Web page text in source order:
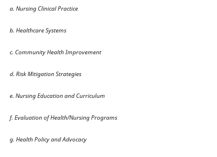
a. Nursing Clinical Practice
b. Healthcare Systems
c. Community Health Improvement
d. Risk Mitigation Strategies
e. Nursing Education and Curriculum
f. Evaluation of Health/Nursing Programs
g. Health Policy and Advocacy